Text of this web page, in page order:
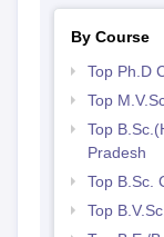
By Course
Top Ph.D
Top
Top
Pradesh
Top B.Sc.
Top